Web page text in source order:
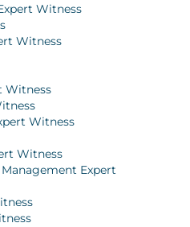
Witness
Witness
Witness
Witness
Witness
Expert